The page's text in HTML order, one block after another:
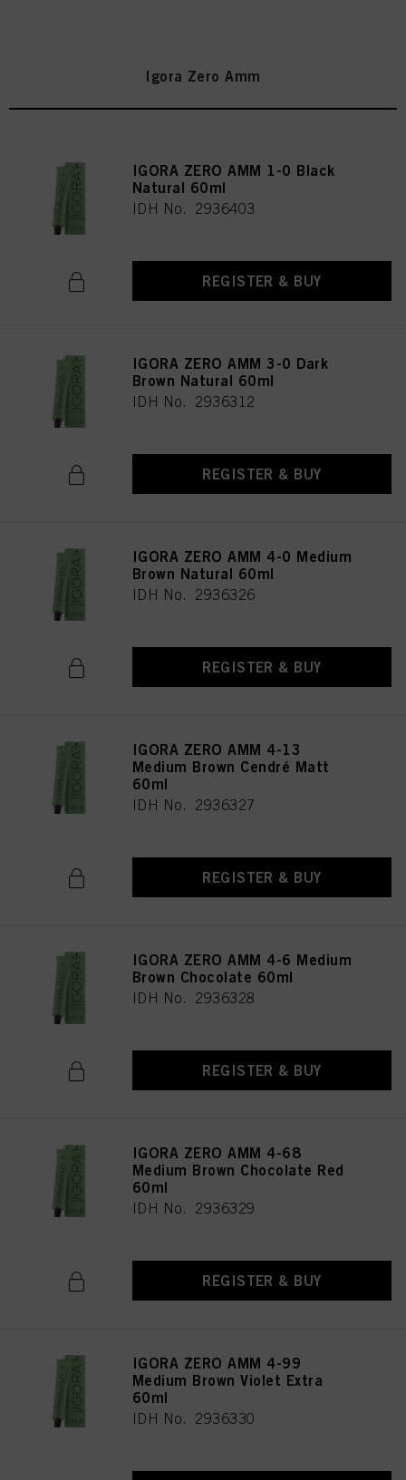
Igora Zero Amm
IGORA ZERO AMM 1-0 Black
Natural 60ml
IDH No. 2936403
REGISTER & BUY
IGORA ZERO AMM 3-0 Dark
Brown Natural 60ml
IDH No. 2936312
REGISTER & BUY
IGORA ZERO AMM 4-0 Medium
Brown Natural 60ml
IDH No. 2936326
REGISTER & BUY
IGORA ZERO AMM 4-13
Medium Brown Cendré Matt
60ml
IDH No. 2936327
REGISTER & BUY
IGORA ZERO AMM 4-6 Medium
Brown Chocolate 60ml
IDH No. 2936328
REGISTER & BUY
IGORA ZERO AMM 4-68
Medium Brown Chocolate Red
60ml
IDH No. 2936329
REGISTER & BUY
IGORA ZERO AMM 4-99
Medium Brown Violet Extra
60ml
IDH No. 2936330